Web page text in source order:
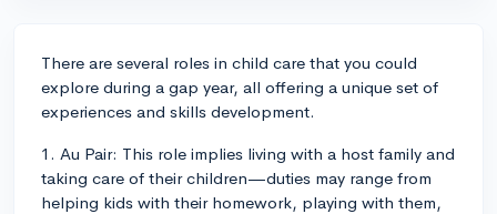
There are several roles in child care that you could
explore during a gap year, all offering a unique set of
experiences and skills development.
1. Au Pair: This role implies living with a host family and
taking care of their children—duties may range from
helping kids with their homework, playing with them,